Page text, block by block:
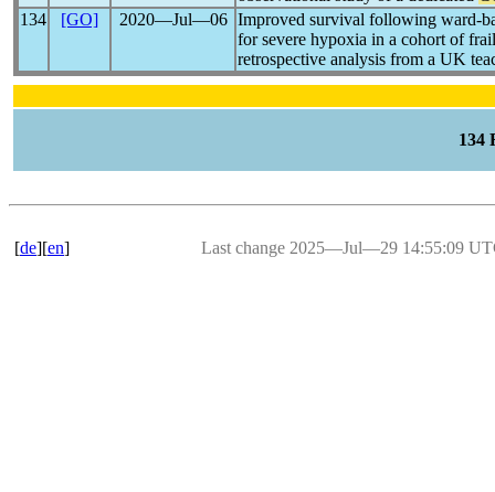
134
[GO] 2020―Jul―06 Improved survival following ward-
for severe hypoxia in a cohort of
retrospective analysis from a UK
134
[de][en] Last change 2025―Jul―29 14:55:09